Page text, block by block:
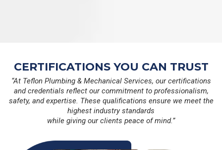
CERTIFICATIONS YOU CAN TRUST
“At Teflon Plumbing & Mechanical Services, our certifications
and credentials reflect our commitment to professionalism,
safety, and expertise. These qualifications ensure we meet the
highest industry standards
while giving our clients peace of mind.”